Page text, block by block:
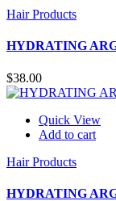
Hair Products
HYDRATING
$38.00
Quick View
Add to cart
Hair Products
HYDRATING